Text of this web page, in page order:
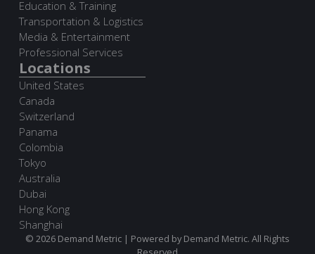
Education & Training
Transportation & Logistics
Media & Entertainment
Professional Services
Locations
United States
Canada
Switzerland
Panama
Colombia
Tokyo
Australia
Dubai
Hong Kong
Shanghai
© 2026 Demand Metric | Powered by Demand Metric. All Rights